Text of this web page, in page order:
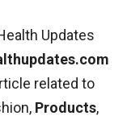
Updates
related to
Products,